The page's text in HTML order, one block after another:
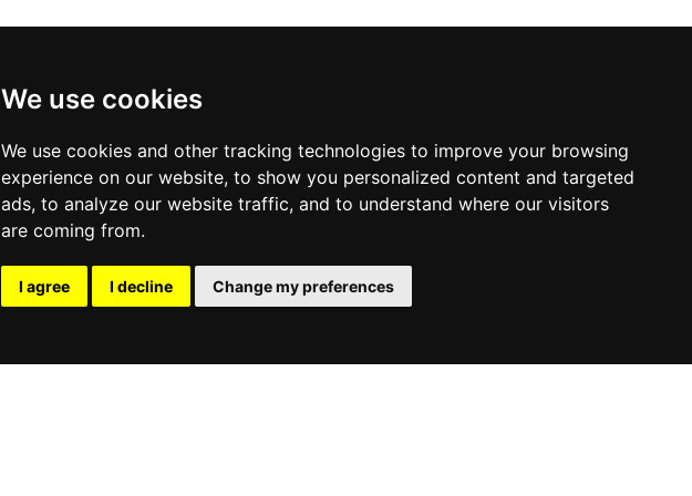
We use cookies
We use cookies and other tracking technologies to improve your browsing
experience on our website, to show you personalized content and targeted
ads, to analyze our website traffic, and to understand where our visitors
are coming from.
I agree I decline Change my preferences